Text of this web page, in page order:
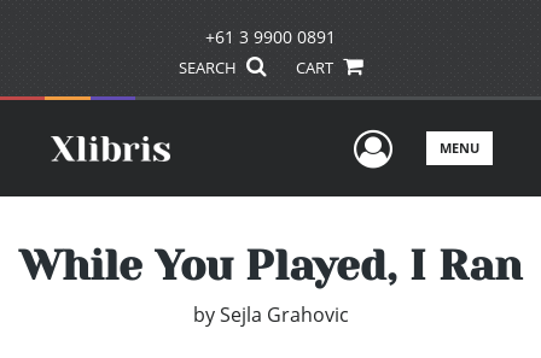
+61 3 9900 0891
SEARCH CART
UserMENU
While You Played, I Ran
by Sejla Grahovic